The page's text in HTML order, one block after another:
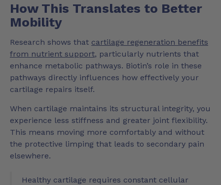
How This Translates to Better
Mobility
Research shows that cartilage regeneration benefits
from nutrient support, particularly nutrients that
enhance metabolic pathways. Biotin’s role in these
pathways directly influences how effectively your
cartilage repairs itself.
When cartilage maintains its structural integrity, you
experience less stiffness and greater joint flexibility.
This means moving more comfortably and without
the protective limping that leads to secondary pain
elsewhere.
Healthy cartilage requires constant cellular